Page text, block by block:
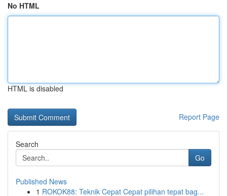
No HTML
HTML is disabled
Report Page
Search
Go
Published News
1 ROKOK88: Teknik Cepat Cepat pilihan tepat bag...